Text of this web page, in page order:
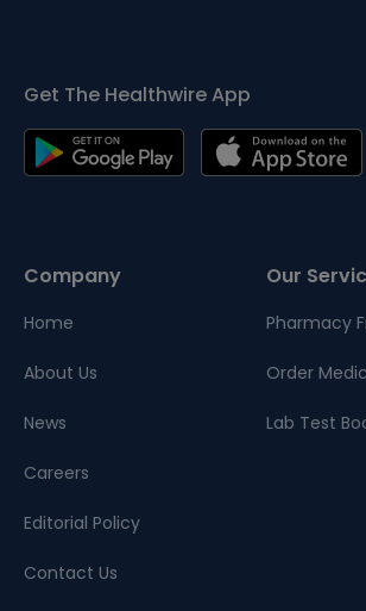
Get The Healthwire App
Company
Home
About Us
News
Careers
Editorial Policy
Contact Us
Our
Pharmacy
Order
Lab Test